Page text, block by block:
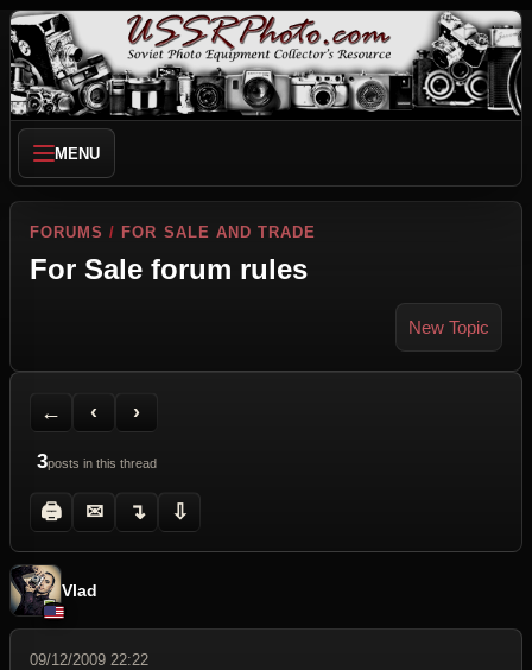
MENU
FORUMS / FOR SALE AND TRADE
For Sale forum rules
New Topic
←
Back to Forum
‹
Previous Topic
›
Next Topic
3posts in this thread
🖨
Printer Friendly
✉
Send Topic to a Friend
↴
Jump to reply
⇩
Jump to last post
Vlad
09/12/2009 22:22